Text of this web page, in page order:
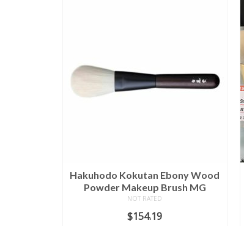
Hakuhodo Kokutan Ebony Wood
Powder Makeup Brush MG
NOT RATED
$154.19